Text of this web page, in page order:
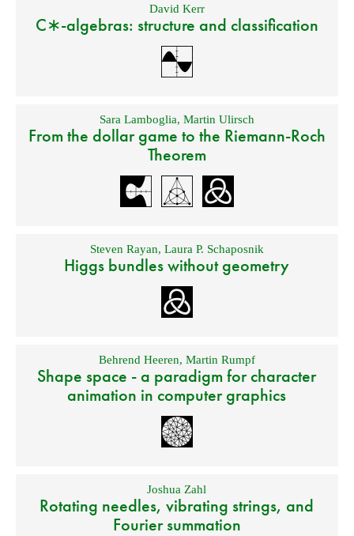
David Kerr
C∗-algebras: structure and classification
Sara Lamboglia, Martin Ulirsch
From the dollar game to the Riemann-Roch
Theorem
Steven Rayan, Laura P. Schaposnik
Higgs bundles without geometry
Behrend Heeren, Martin Rumpf
Shape space - a paradigm for character
animation in computer graphics
Joshua Zahl
Rotating needles, vibrating strings, and
Fourier summation